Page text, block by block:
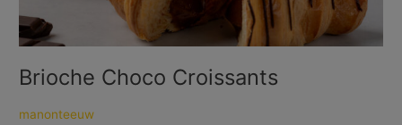
Brioche Choco Croissants
manonteeuw